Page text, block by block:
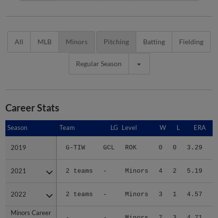
All MLB Minors Pitching Batting Fielding
Regular Season
Career Stats
Season Team LG Level W L ERA
2019 G-TIW GCL ROK 0 0 3.29
2021 2 teams - Minors 4 2 5.19
2022 2 teams - Minors 3 1 4.57
Minors Career
Season
2019
2021
2022
Minors Career